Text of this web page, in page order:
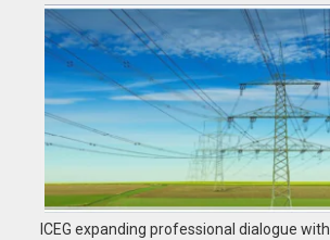
ICEG expanding professional dialogue with